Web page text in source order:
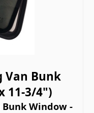
Van Bunk
11-3/4")
Bunk Window -